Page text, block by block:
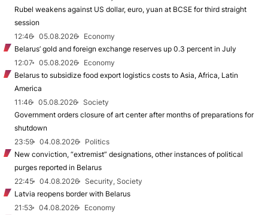
Rubel weakens against US dollar, euro, yuan at BCSE for third straight
session
12:46
05.08.2026
Economy
Belarus’ gold and foreign exchange reserves up 0.3 percent in July
12:07
05.08.2026
Economy
Belarus to subsidize food export logistics costs to Asia, Africa, Latin
America
11:46
05.08.2026
Society
Government orders closure of art center after months of preparations for
shutdown
23:59
04.08.2026
Politics
New conviction, “extremist” designations, other instances of political
purges reported in Belarus
22:45
04.08.2026
Security, Society
Latvia reopens border with Belarus
21:53
04.08.2026
Economy